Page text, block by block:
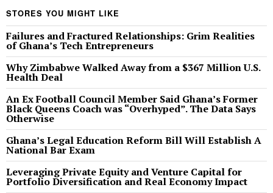
STORES YOU MIGHT LIKE
Failures and Fractured Relationships: Grim Realities
of Ghana’s Tech Entrepreneurs
Why Zimbabwe Walked Away from a $367 Million U.S.
Health Deal
An Ex Football Council Member Said Ghana’s Former
Black Queens Coach was “Overhyped”. The Data Says
Otherwise
Ghana’s Legal Education Reform Bill Will Establish A
National Bar Exam
Leveraging Private Equity and Venture Capital for
Portfolio Diversification and Real Economy Impact